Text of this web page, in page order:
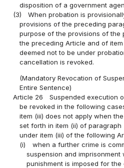
disposition of a government
(3)
When probation is
provisions of the preceding
purpose of the provisions of the
the preceding Article and of
deemed not to be under
cancellation is revoked.
(Mandatory Revocation of
Entire Sentence)
Article 26
Suspended execution
be revoked in the following
item (iii) does not apply when
set forth in item (ii) of paragraph
under item (iii) of the following
(i)
when a further crime is
suspension and
punishment is imposed for